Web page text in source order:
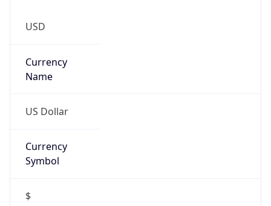
USD
Currency
Name
US Dollar
Currency
Symbol
$